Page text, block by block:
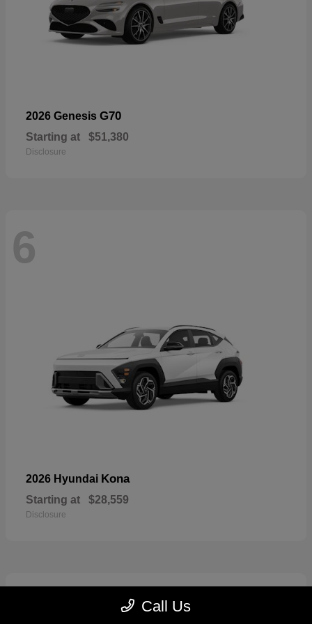
2026 Genesis G70
Starting at $51,380
Disclosure
6
2026 Hyundai Kona
Starting at $28,559
Disclosure
Call Us